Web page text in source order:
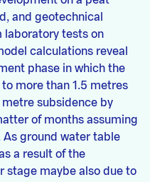
and geotechnical
laboratory tests on
calculations reveal
phase in which the
more than 1.5 metres
metre subsidence by
of months assuming
As ground water table
a result of the
stage maybe also due to